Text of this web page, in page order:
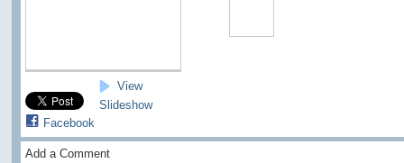
Facebook
View
Slideshow
Add a Comment